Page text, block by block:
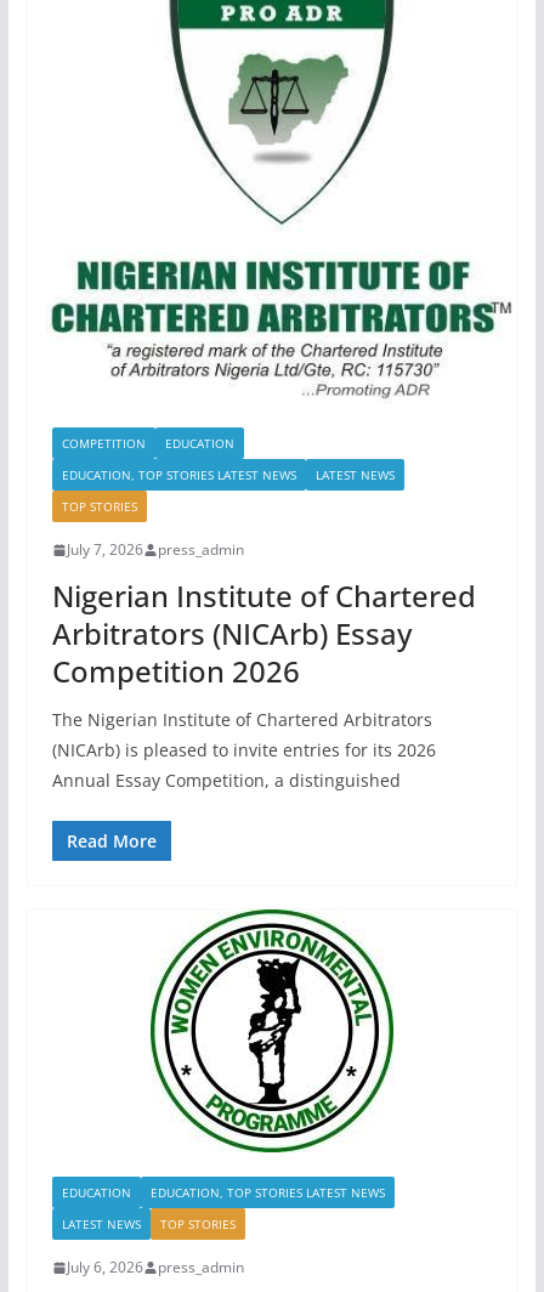
COMPETITION
EDUCATION
EDUCATION, TOP STORIES LATEST NEWS
LATEST NEWS
TOP STORIES
July 7, 2026 press_admin
Nigerian Institute of Chartered
Arbitrators (NICArb) Essay
Competition 2026
The Nigerian Institute of Chartered Arbitrators
(NICArb) is pleased to invite entries for its 2026
Annual Essay Competition, a distinguished
Read More
EDUCATION
EDUCATION, TOP STORIES LATEST NEWS
LATEST NEWS
TOP STORIES
July 6, 2026 press_admin